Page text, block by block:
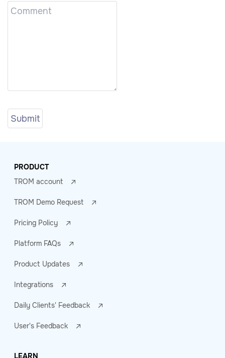
PRODUCT
TROM account
TROM Demo Request
Pricing Policy
Platform FAQs
Product Updates
Integrations
Daily Clients' Feedback
User's Feedback
LEARN